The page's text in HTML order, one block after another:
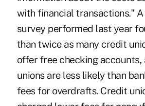
with financial transactions." A
survey performed last year
than twice as many credit
offer free checking accounts,
unions are less likely than
fees for overdrafts. Credit